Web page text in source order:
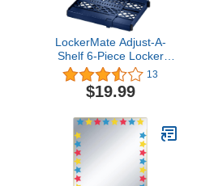
LockerMate Adjust-A-
Shelf 6-Piece Locker
Accessories Set, Extends
to Fit Your Locker,
Includes Storage Drawer,
Storage Cup, Navy, Blue
(50924KIT-NVY)
13
$19.99